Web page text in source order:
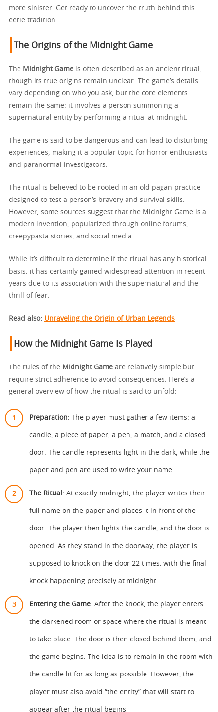
more sinister. Get ready to uncover the truth behind this
eerie tradition.
The Origins of the Midnight Game
The Midnight Game is often described as an ancient ritual,
though its true origins remain unclear. The game’s details
vary depending on who you ask, but the core elements
remain the same: it involves a person summoning a
supernatural entity by performing a ritual at midnight.
The game is said to be dangerous and can lead to disturbing
experiences, making it a popular topic for horror enthusiasts
and paranormal investigators.
The ritual is believed to be rooted in an old pagan practice
designed to test a person’s bravery and survival skills.
However, some sources suggest that the Midnight Game is a
modern invention, popularized through online forums,
creepypasta stories, and social media.
While it’s difficult to determine if the ritual has any historical
basis, it has certainly gained widespread attention in recent
years due to its association with the supernatural and the
thrill of fear.
Read also: Unraveling the Origin of Urban Legends
How the Midnight Game Is Played
The rules of the Midnight Game are relatively simple but
require strict adherence to avoid consequences. Here’s a
general overview of how the ritual is said to unfold:
Preparation: The player must gather a few items: a
candle, a piece of paper, a pen, a match, and a closed
door. The candle represents light in the dark, while the
paper and pen are used to write your name.
The Ritual : At exactly midnight, the player writes their
full name on the paper and places it in front of the
door. The player then lights the candle, and the door is
opened. As they stand in the doorway, the player is
supposed to knock on the door 22 times, with the final
knock happening precisely at midnight.
Entering the Game: After the knock, the player enters
the darkened room or space where the ritual is meant
to take place. The door is then closed behind them, and
the game begins. The idea is to remain in the room with
the candle lit for as long as possible. However, the
player must also avoid “the entity” that will start to
appear after the ritual begins.